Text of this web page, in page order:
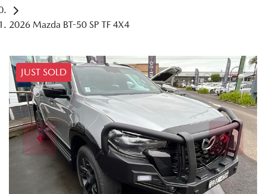
2026 Mazda BT-50 SP TF 4X4
JUST SOLD